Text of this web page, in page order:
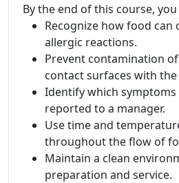
By the end of this course,
Recognize how food can
allergic reactions.
Prevent contamination
contact surfaces with
Identify which
reported to a manager.
Use time and
throughout the flow of
Maintain a clean
preparation and service.